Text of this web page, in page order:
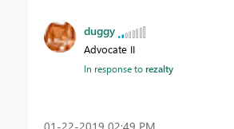
duggy
Advocate II
In response torezalty
‎01-22-2019 02:49 PM